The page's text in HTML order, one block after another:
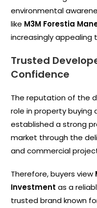
environmental
like M3M Forestia
increasingly appealing
Trusted
Confidence
The reputation of the
role in property buying
established a strong
market through the
and commercial
Therefore, buyers view
Investment as a
trusted brand known